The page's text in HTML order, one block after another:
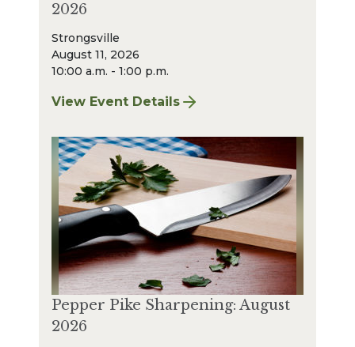
2026
Strongsville
August 11, 2026
10:00 a.m. - 1:00 p.m.
View Event Details
for Strongsville Sharpening: August 2026
Pepper Pike Sharpening: August
2026